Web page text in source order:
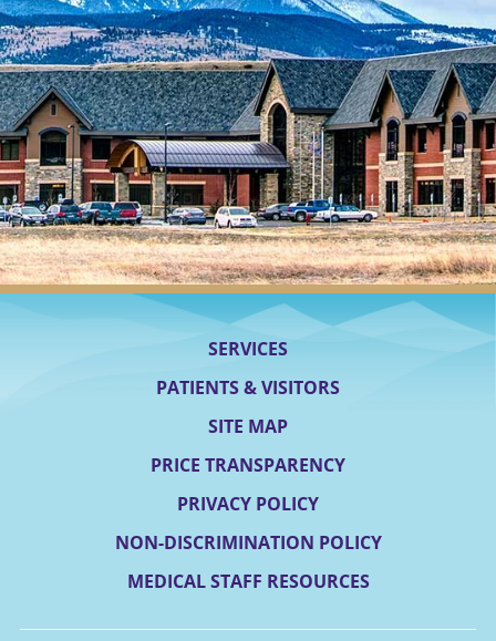
SERVICES
PATIENTS & VISITORS
SITE MAP
PRICE TRANSPARENCY
PRIVACY POLICY
NON-DISCRIMINATION POLICY
MEDICAL STAFF RESOURCES